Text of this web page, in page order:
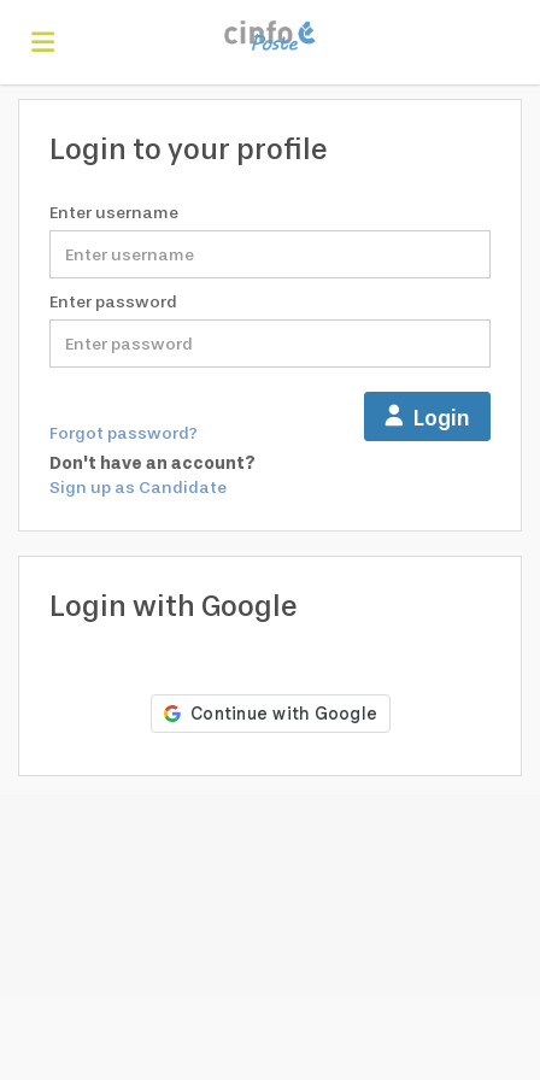
Search
jobs
Create
your
Login
to
Login to your profile
Enter username
Enter password
Login
Forgot password?
Don't have an account?
Sign up as Candidate
Login with Google